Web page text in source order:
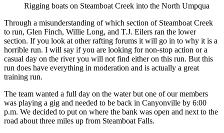
Rigging boats on Steamboat Creek into the North Umpqua
Through a misunderstanding of which section of Steamboat Creek
to run, Glen Finch, Willie Long, and T.J. Eilers ran the lower
section. If you look at other rafting forums it will go in to why it is a
horrible run. I will say if you are looking for non-stop action or a
casual day on the river you will not find either on this run. But this
run does have everything in moderation and is actually a great
training run.
The team wanted a full day on the water but one of our members
was playing a gig and needed to be back in Canyonville by 6:00
p.m. We decided to put on where the bank was open and next to the
road about three miles up from Steamboat Falls.